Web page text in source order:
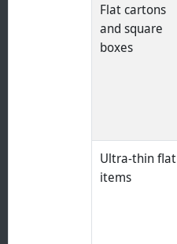
Flat cartons
and square
boxes
Ultra-thin flat
items